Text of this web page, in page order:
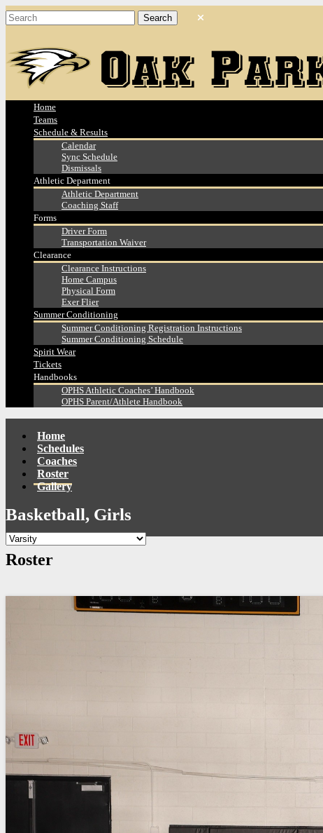
Home
Teams
Schedule & Results
Calendar
Sync Schedule
Dismissals
Athletic Department
Athletic Department
Coaching Staff
Forms
Driver Form
Transportation Waiver
Clearance
Clearance Instructions
Home Campus
Physical Form
Exer Flier
Summer Conditioning
Summer Conditioning Registration Instructions
Summer Conditioning Schedule
Spirit Wear
Tickets
Handbooks
OPHS Athletic Coaches’ Handbook
OPHS Parent/Athlete Handbook
Home
Schedules
Coaches
Roster
Gallery
Basketball, Girls
Roster